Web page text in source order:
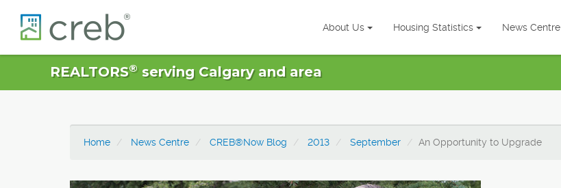
About Us Housing Statistics News Centre
REALTORS®serving Calgary and area
Home News Centre CREB®Now Blog 2013 September An Opportunity to Upgrade